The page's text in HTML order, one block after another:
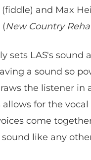
and Max
New Country
sets LAS's
a sound so
the listener
allows for the
come
like any